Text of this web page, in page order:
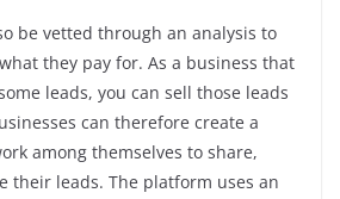
be vetted through an analysis to
they pay for. As a business that
leads, you can sell those leads
can therefore create a
among themselves to share,
their leads. The platform uses an